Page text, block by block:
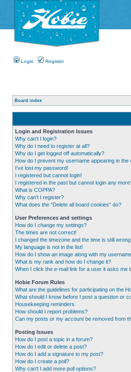
Login Register
Board index
Login and Registration Issues
Why can’t I login?
Why do I need to register at all?
Why do I get logged off automatically?
How do I prevent my username appearing in the
I’ve lost my password!
I registered but cannot login!
I registered in the past but cannot login any
What is COPPA?
Why can’t I register?
What does the “Delete all board cookies” do?
User Preferences and settings
How do I change my settings?
The times are not correct!
I changed the timezone and the time is still wrong!
My language is not in the list!
How do I show an image along with my
What is my rank and how do I change it?
When I click the e-mail link for a user it asks me
Hobie Forum Rules
What are the guidelines for participating on the
What should I know before I post a question or
Housekeeping reminders.
How should I report problems?
Can my posts or my account be removed from
Posting Issues
How do I post a topic in a forum?
How do I edit or delete a post?
How do I add a signature to my post?
How do I create a poll?
Why can’t I add more poll options?